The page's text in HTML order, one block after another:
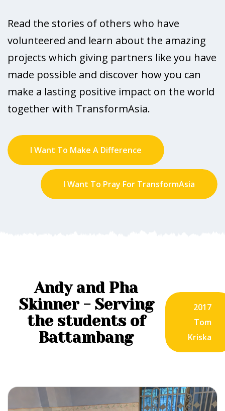
Read the stories of others who have
volunteered and learn about the amazing
projects which giving partners like you have
made possible and discover how you can
make a lasting positive impact on the world
together with TransformAsia.
I Want To Make A Difference
I Want To Pray For TransformAsia
Andy and Pha
Skinner - Serving
the students of
Battambang
2017
Tom
Kriska